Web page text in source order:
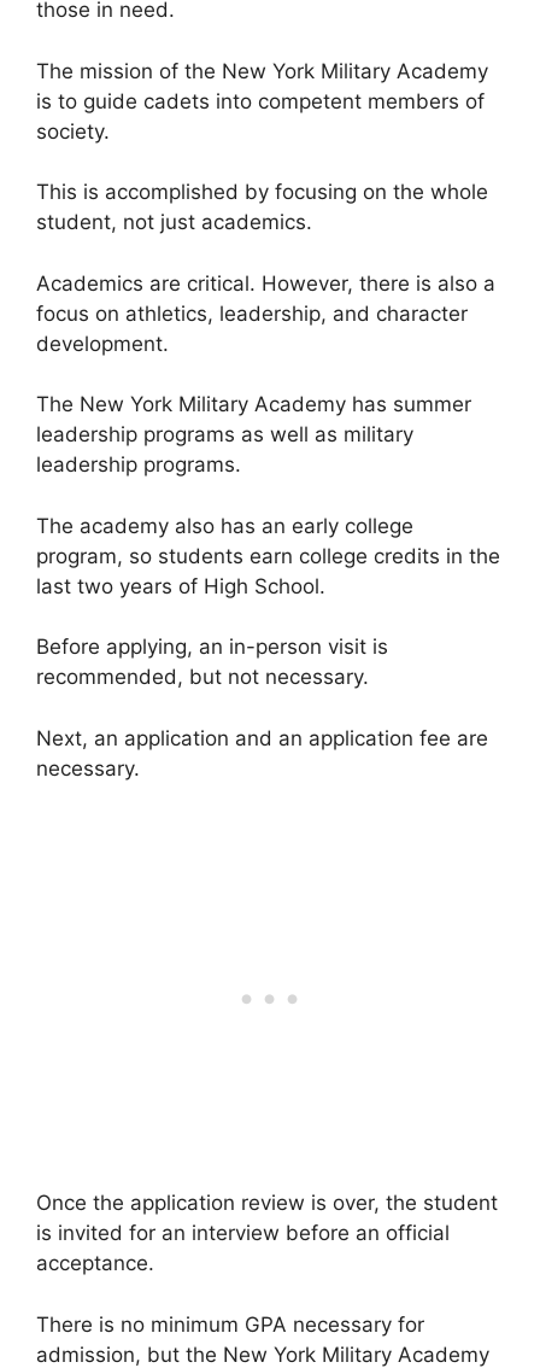
those in need.
The mission of the New York Military Academy
is to guide cadets into competent members of
society.
This is accomplished by focusing on the whole
student, not just academics.
Academics are critical. However, there is also a
focus on athletics, leadership, and character
development.
The New York Military Academy has summer
leadership programs as well as military
leadership programs.
The academy also has an early college
program, so students earn college credits in the
last two years of High School.
Before applying, an in-person visit is
recommended, but not necessary.
Next, an application and an application fee are
necessary.
Once the application review is over, the student
is invited for an interview before an official
acceptance.
There is no minimum GPA necessary for
admission, but the New York Military Academy